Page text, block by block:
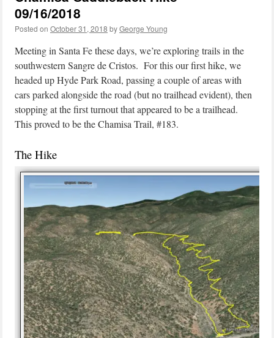
09/16/2018
Posted on October 31, 2018 byGeorge Young
Meeting in Santa Fe these days, we’re exploring trails in the
southwestern Sangre de Cristos. For this our first hike, we
headed up Hyde Park Road, passing a couple of areas with
cars parked alongside the road (but no trailhead evident), then
stopping at the first turnout that appeared to be a trailhead.
This proved to be the Chamisa Trail, #183.
The Hike